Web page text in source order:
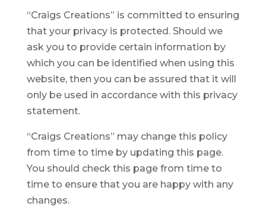
“Craigs Creations” is committed to ensuring
that your privacy is protected. Should we
ask you to provide certain information by
which you can be identified when using this
website, then you can be assured that it will
only be used in accordance with this privacy
statement.
“Craigs Creations” may change this policy
from time to time by updating this page.
You should check this page from time to
time to ensure that you are happy with any
changes.